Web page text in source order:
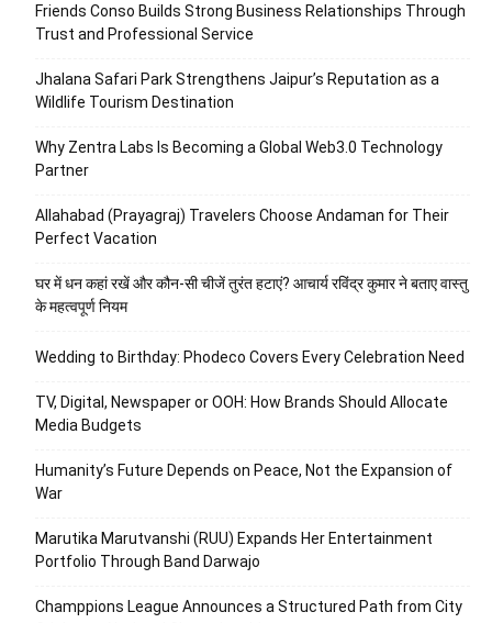
Friends Conso Builds Strong Business Relationships Through
Trust and Professional Service
Jhalana Safari Park Strengthens Jaipur’s Reputation as a
Wildlife Tourism Destination
Why Zentra Labs Is Becoming a Global Web3.0 Technology
Partner
Allahabad (Prayagraj) Travelers Choose Andaman for Their
Perfect Vacation
घर में धन कहां रखें और कौन-सी चीजें तुरंत हटाएं? आचार्य रविंद्र कुमार ने बताए वास्तु
के महत्वपूर्ण नियम
Wedding to Birthday: Phodeco Covers Every Celebration Need
TV, Digital, Newspaper or OOH: How Brands Should Allocate
Media Budgets
Humanity’s Future Depends on Peace, Not the Expansion of
War
Marutika Marutvanshi (RUU) Expands Her Entertainment
Portfolio Through Band Darwajo
Champpions League Announces a Structured Path from City